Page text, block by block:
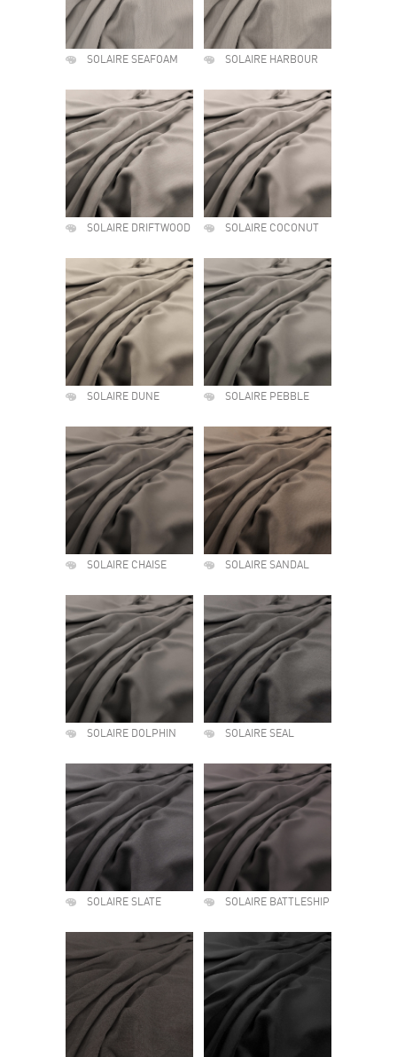
SOLAIRE SEAFOAM SOLAIRE HARBOUR
SOLAIRE DRIFTWOOD SOLAIRE COCONUT
SOLAIRE DUNE SOLAIRE PEBBLE
SOLAIRE CHAISE SOLAIRE SANDAL
SOLAIRE DOLPHIN SOLAIRE SEAL
SOLAIRE SLATE SOLAIRE BATTLESHIP